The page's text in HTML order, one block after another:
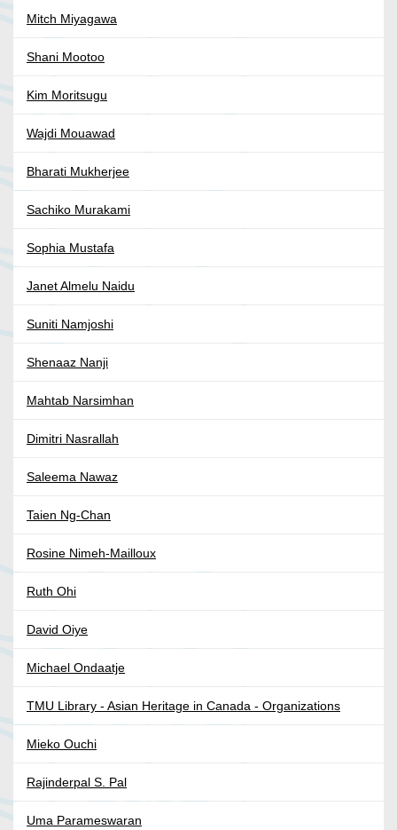
Mitch Miyagawa
Shani Mootoo
Kim Moritsugu
Wajdi Mouawad
Bharati Mukherjee
Sachiko Murakami
Sophia Mustafa
Janet Almelu Naidu
Suniti Namjoshi
Shenaaz Nanji
Mahtab Narsimhan
Dimitri Nasrallah
Saleema Nawaz
Taien Ng-Chan
Rosine Nimeh-Mailloux
Ruth Ohi
David Oiye
Michael Ondaatje
TMU Library - Asian Heritage in Canada - Organizations
Mieko Ouchi
Rajinderpal S. Pal
Uma Parameswaran